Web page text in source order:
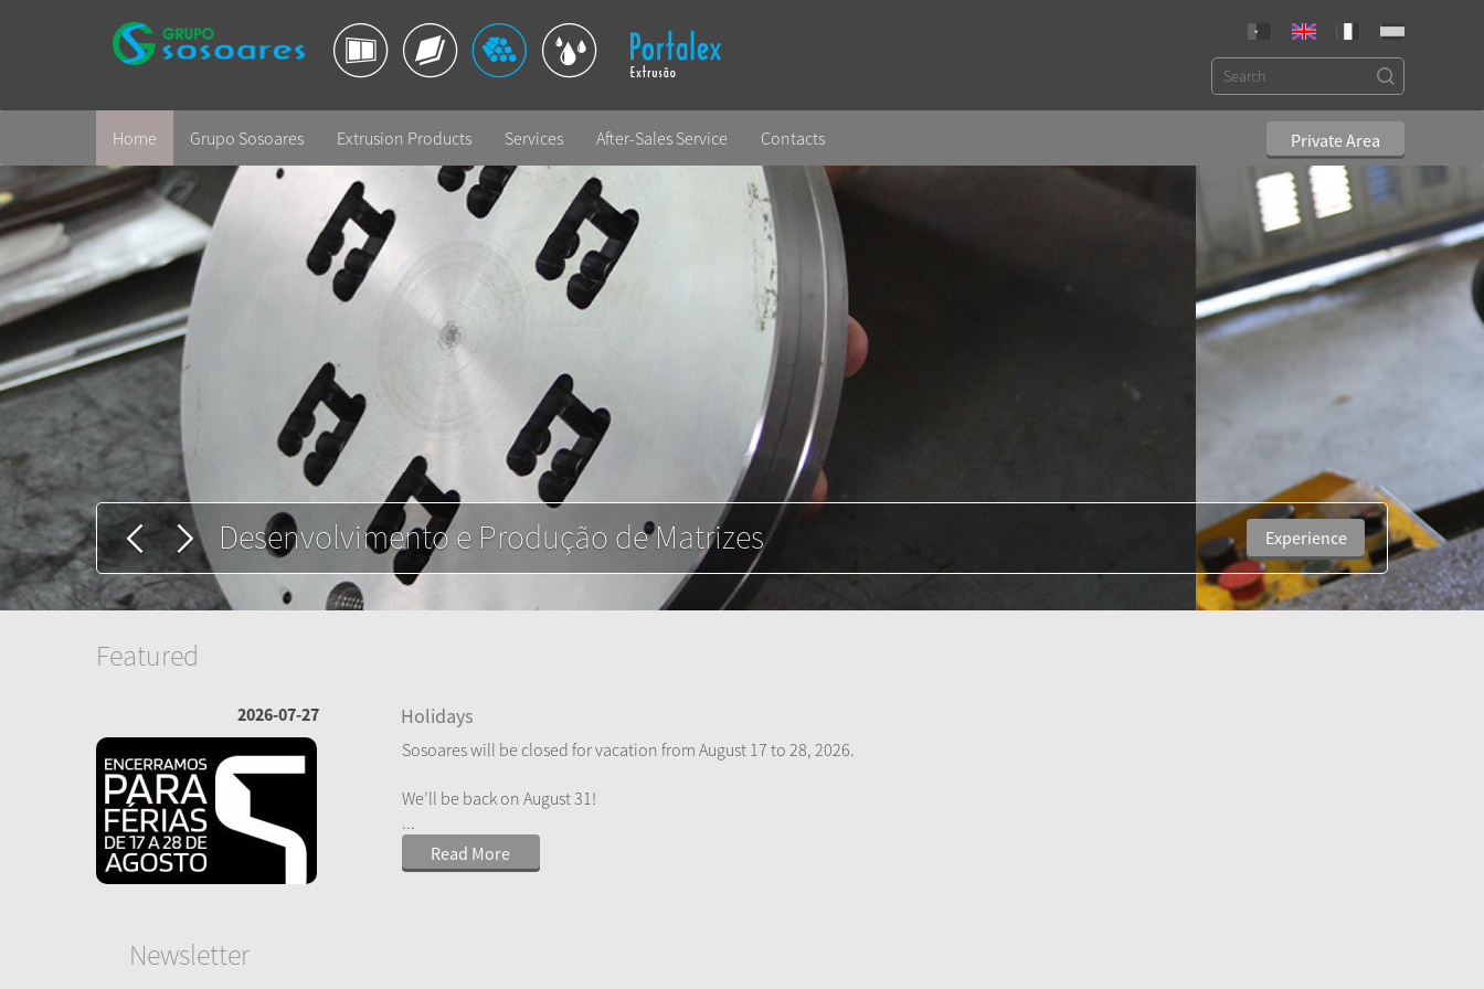
Private Area
Home Grupo Sosoares Extrusion Products Services After-Sales Service Contacts
Extrusão de perfis de alumínio Experience
Featured
2026-07-27 Holidays
Sosoares will be closed for vacation from August 17 to 28, 2026.
We’ll be back on August 31!
...
Read More
Newsletter